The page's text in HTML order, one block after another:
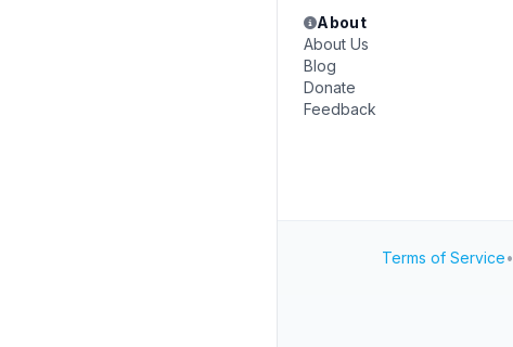
About
About Us
Blog
Donate
Feedback
Terms of Service•